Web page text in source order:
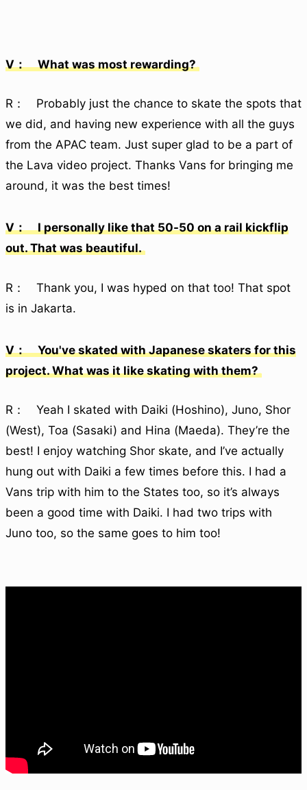
V： What was most rewarding?
R： Probably just the chance to skate the spots that
we did, and having new experience with all the guys
from the APAC team. Just super glad to be a part of
the Lava video project. Thanks Vans for bringing me
around, it was the best times!
V： I personally like that 50-50 on a rail kickflip
out. That was beautiful.
R： Thank you, I was hyped on that too! That spot
is in Jakarta.
V： You've skated with Japanese skaters for this
project. What was it like skating with them?
R： Yeah I skated with Daiki (Hoshino), Juno, Shor
(West), Toa (Sasaki) and Hina (Maeda). They’re the
best! I enjoy watching Shor skate, and I’ve actually
hung out with Daiki a few times before this. I had a
Vans trip with him to the States too, so it’s always
been a good time with Daiki. I had two trips with
Juno too, so the same goes to him too!